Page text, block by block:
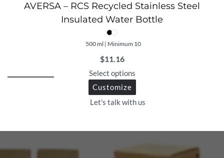
AVERSA – RCS Recycled Stainless Steel
Insulated Water Bottle
500 ml | Minimum 10
$11.16
Select options
Customize
Let's talk with us